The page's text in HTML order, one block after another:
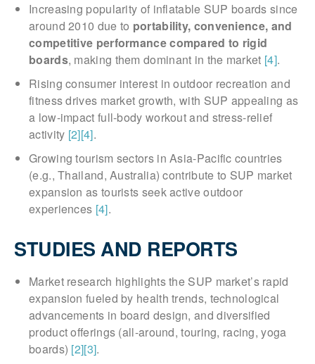
Increasing popularity of inflatable SUP boards since
around 2010 due to portability, convenience, and
competitive performance compared to rigid
boards, making them dominant in the market [4].
Rising consumer interest in outdoor recreation and
fitness drives market growth, with SUP appealing as
a low-impact full-body workout and stress-relief
activity [2][4].
Growing tourism sectors in Asia-Pacific countries
(e.g., Thailand, Australia) contribute to SUP market
expansion as tourists seek active outdoor
experiences [4].
STUDIES AND REPORTS
Market research highlights the SUP market’s rapid
expansion fueled by health trends, technological
advancements in board design, and diversified
product offerings (all-around, touring, racing, yoga
boards) [2][3].